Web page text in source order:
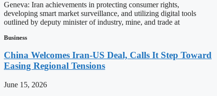
Geneva: Iran achievements in protecting consumer rights,
developing smart market surveillance, and utilizing digital tools
outlined by deputy minister of industry, mine, and trade at
Business
China Welcomes Iran-US Deal, Calls It Step Toward
Easing Regional Tensions
June 15, 2026